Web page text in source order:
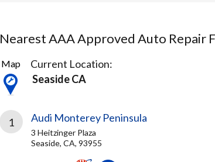
Nearest AAA Approved Auto Repair
6
Results
found
Map
Current Location:
Seaside CA
1 Audi Monterey Peninsula
3 Heitzinger Plaza
Seaside, CA, 93955